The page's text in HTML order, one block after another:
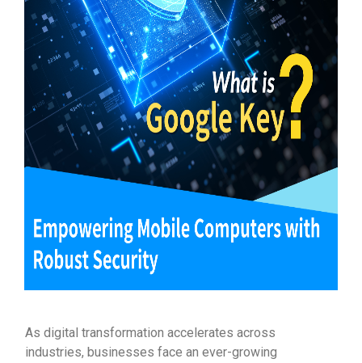
As digital transformation accelerates across
industries, businesses face an ever-growing